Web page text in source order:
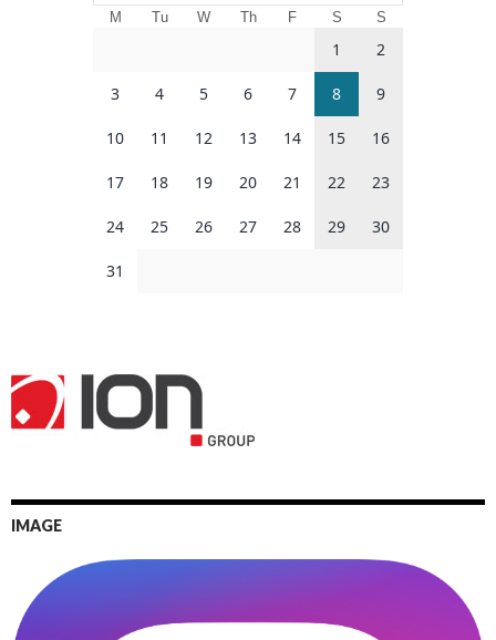
M Tu W Th F S S
1 2
3 4 5 6 7 8 9
10 11 12 13 14 15 16
17 18 19 20 21 22 23
24 25 26 27 28 29 30
31
IMAGE